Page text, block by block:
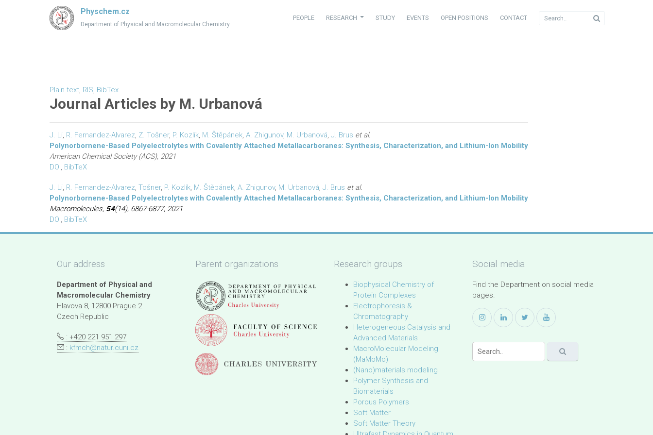
Physchem.cz
Department of Physical and Macromolecular Chemistry
PEOPLE RESEARCH STUDY EVENTS OPEN POSITIONS CONTACT
Plain text, RIS, BibTex
Journal Articles by M. Urbanová
J. Li, R. Fernandez-Alvarez, Z. Tošner, P. Kozlík, M. Štěpánek, A. Zhigunov, M. Urbanová, J. Brus et al.
Polynorbornene-Based Polyelectrolytes with Covalently Attached Metallacarboranes: Synthesis, Characterization, and Lithium-Ion Mobility
American Chemical Society (ACS), 2021
DOI, BibTeX
J. Li, R. Fernandez-Alvarez, Tošner, P. Kozlík, M. Štěpánek, A. Zhigunov, M. Urbanová, J. Brus et al.
Polynorbornene-Based Polyelectrolytes with Covalently Attached Metallacarboranes: Synthesis, Characterization, and Lithium-Ion Mobility
Macromolecules, 54(14), 6867-6877, 2021
DOI, BibTeX
Our address
Department of Physical and
Macromolecular Chemistry
Hlavova 8, 12800 Prague 2
Czech Republic
: +420 221 951 297
: kfmch@natur.cuni.cz
Parent organizations Research groups
Biophysical Chemistry of
Protein Complexes
Electrophoresis &
Chromatography
Heterogeneous Catalysis and
Advanced Materials
MacroMolecular Modeling
(MaMoMo)
(Nano)materials modeling
Polymer Synthesis and
Biomaterials
Porous Polymers
Soft Matter
Soft Matter Theory
Social media
Find the Department on social media
pages.